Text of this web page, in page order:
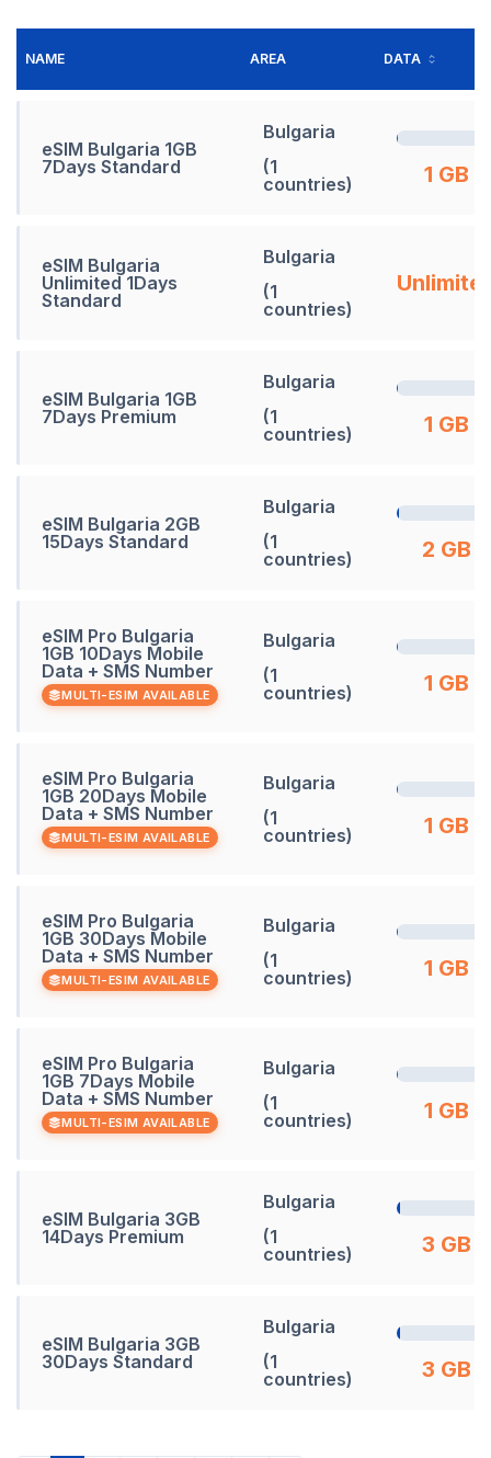
NAME AREA DATA
eSIM Bulgaria 1GB
7Days Standard
Bulgaria
(1
countries)
1 GB
eSIM Bulgaria
Unlimited 1Days
Standard
Bulgaria
(1
countries)
eSIM Bulgaria 1GB
7Days Premium
Bulgaria
(1
countries)
1 GB
eSIM Bulgaria 2GB
15Days Standard
Bulgaria
(1
countries)
2 GB
eSIM Pro Bulgaria
1GB 10Days Mobile
Data + SMS Number
MULTI-ESIM AVAILABLE
Bulgaria
(1
countries)
1 GB
eSIM Pro Bulgaria
1GB 20Days Mobile
Data + SMS Number
MULTI-ESIM AVAILABLE
Bulgaria
(1
countries)
1 GB
eSIM Pro Bulgaria
1GB 30Days Mobile
Data + SMS Number
MULTI-ESIM AVAILABLE
Bulgaria
(1
countries)
1 GB
eSIM Pro Bulgaria
1GB 7Days Mobile
Data + SMS Number
MULTI-ESIM AVAILABLE
Bulgaria
(1
countries)
1 GB
eSIM Bulgaria 3GB
14Days Premium
Bulgaria
(1
countries)
3 GB
eSIM Bulgaria 3GB
30Days Standard
Bulgaria
(1
countries)
3 GB